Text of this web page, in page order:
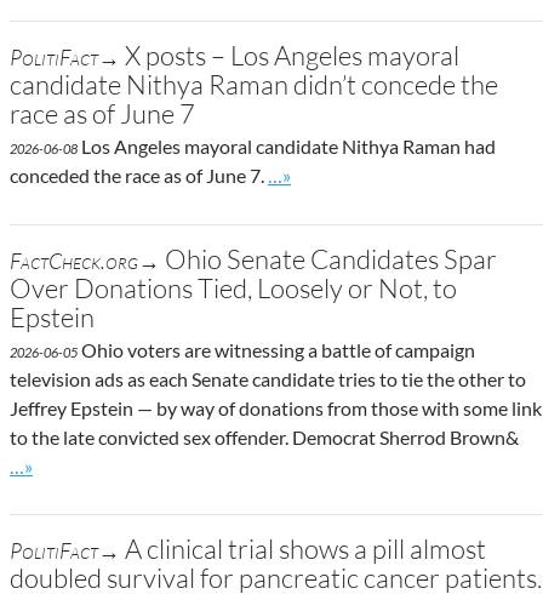
PolitiFact→ X posts – Los Angeles mayoral
candidate Nithya Raman didn’t concede the
race as of June 7
2026-06-08 Los Angeles mayoral candidate Nithya Raman had
conceded the race as of June 7.
Go to site post
…»
FactCheck.org→ Ohio Senate Candidates Spar
Over Donations Tied, Loosely or Not, to
Epstein
2026-06-05 Ohio voters are witnessing a battle of campaign
television ads as each Senate candidate tries to tie the other to
Jeffrey Epstein — by way of donations from those with some link
to the late convicted sex offender. Democrat Sherrod Brown&
Go to site post
…»
PolitiFact→ A clinical trial shows a pill almost
doubled survival for pancreatic cancer patients.